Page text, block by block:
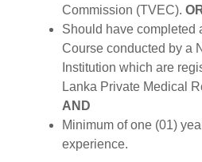
Commission (TVEC).
Should have completed
Course conducted by a
Institution which are
Lanka Private Medical
AND
Minimum of one (01)
experience.